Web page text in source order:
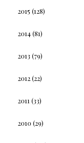
2015 (128)
2014(81)
2013 (79)
2012(22)
2011 (33)
2010 (29)